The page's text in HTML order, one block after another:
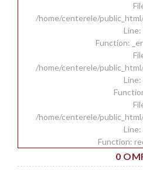
/home/centerele/
Line:
Function:
/home/centerele/
Line:
/home/centerele/
Line:
Function:
0